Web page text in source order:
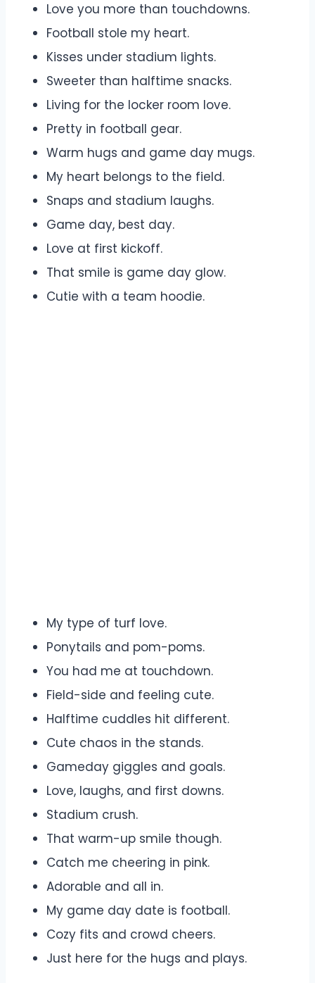
Love you more than touchdowns.
Football stole my heart.
Kisses under stadium lights.
Sweeter than halftime snacks.
Living for the locker room love.
Pretty in football gear.
Warm hugs and game day mugs.
My heart belongs to the field.
Snaps and stadium laughs.
Game day, best day.
Love at first kickoff.
That smile is game day glow.
Cutie with a team hoodie.
My type of turf love.
Ponytails and pom-poms.
You had me at touchdown.
Field-side and feeling cute.
Halftime cuddles hit different.
Cute chaos in the stands.
Gameday giggles and goals.
Love, laughs, and first downs.
Stadium crush.
That warm-up smile though.
Catch me cheering in pink.
Adorable and all in.
My game day date is football.
Cozy fits and crowd cheers.
Just here for the hugs and plays.